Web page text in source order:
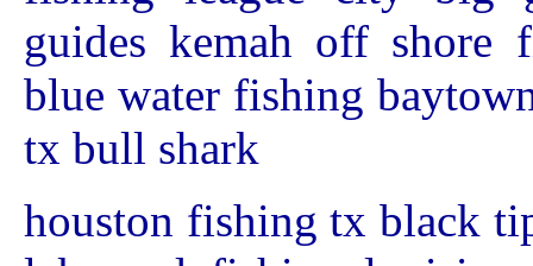
guides kemah off shore
blue water fishing
tx bull shark
houston fishing tx black